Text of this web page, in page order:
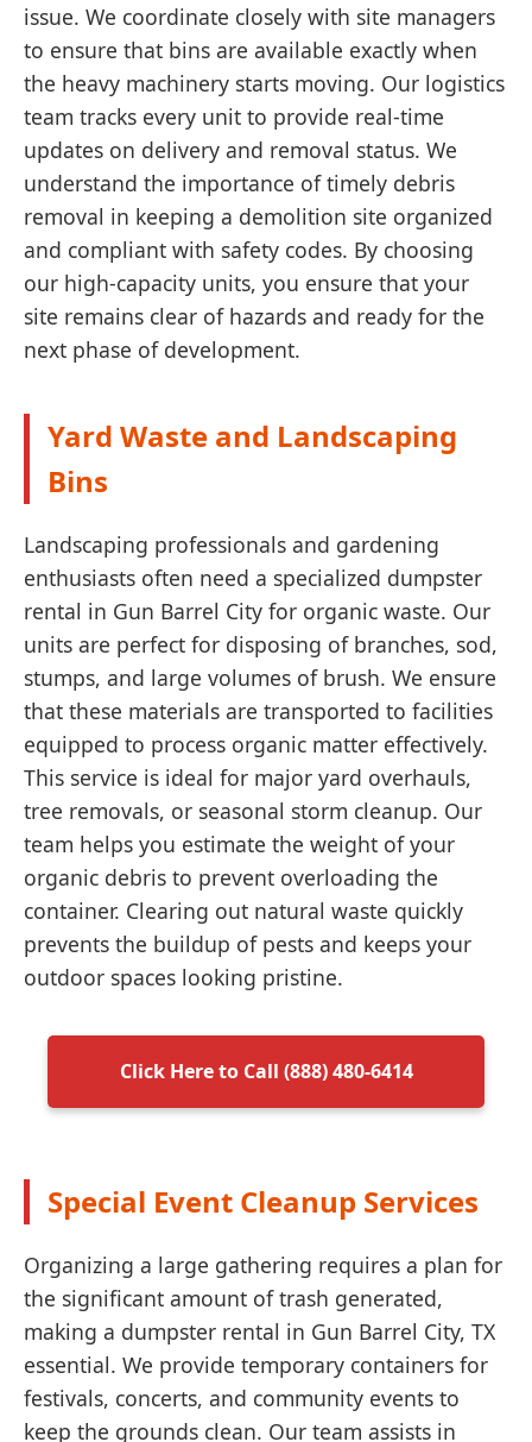
issue. We coordinate closely with site managers
to ensure that bins are available exactly when
the heavy machinery starts moving. Our logistics
team tracks every unit to provide real-time
updates on delivery and removal status. We
understand the importance of timely debris
removal in keeping a demolition site organized
and compliant with safety codes. By choosing
our high-capacity units, you ensure that your
site remains clear of hazards and ready for the
next phase of development.
Yard Waste and Landscaping
Bins
Landscaping professionals and gardening
enthusiasts often need a specialized dumpster
rental in Gun Barrel City for organic waste. Our
units are perfect for disposing of branches, sod,
stumps, and large volumes of brush. We ensure
that these materials are transported to facilities
equipped to process organic matter effectively.
This service is ideal for major yard overhauls,
tree removals, or seasonal storm cleanup. Our
team helps you estimate the weight of your
organic debris to prevent overloading the
container. Clearing out natural waste quickly
prevents the buildup of pests and keeps your
outdoor spaces looking pristine.
Click Here to Call (888) 480-6414
Special Event Cleanup Services
Organizing a large gathering requires a plan for
the significant amount of trash generated,
making a dumpster rental in Gun Barrel City, TX
essential. We provide temporary containers for
festivals, concerts, and community events to
keep the grounds clean. Our team assists in